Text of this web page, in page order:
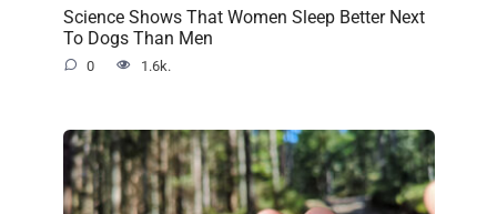
Science Shows That Women Sleep Better Next
To Dogs Than Men
0 1.6k.